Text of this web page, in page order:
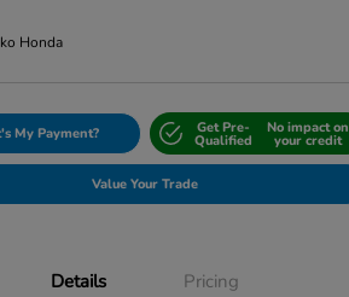
Honda
My Payment? Get Pre-
Qualified
No impact on
your credit
Value Your Trade
Details Pricing